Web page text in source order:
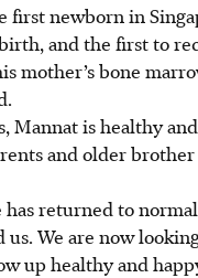
first newborn in
and the first to
mother’s bone
Mannat is healthy
and older brother
returned to
We are now
up healthy and